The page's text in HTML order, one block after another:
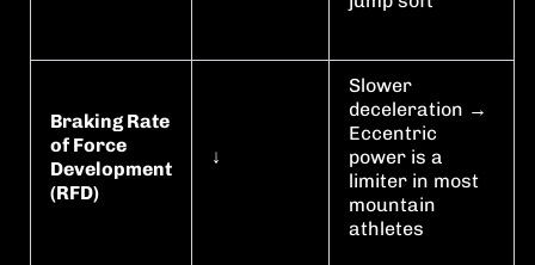
Braking Rate
of Force
Development
(RFD)
↓
Slower
deceleration →
Eccentric
power is a
limiter in most
mountain
athletes